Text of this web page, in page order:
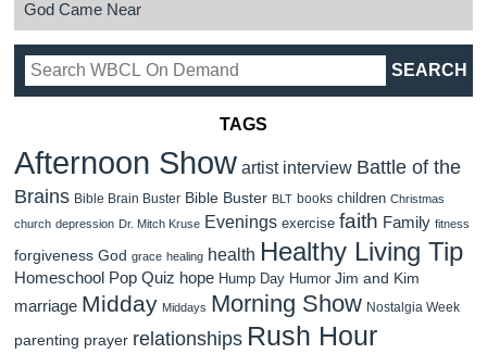
God Came Near
TAGS
Afternoon Show artist interview Battle of the
Brains Bible Brain Buster Bible Buster BLT books children Christmas
church depression Dr. Mitch Kruse Evenings exercise faith Family fitness
forgiveness God grace healing health Healthy Living Tip
Homeschool Pop Quiz hope Hump Day Humor Jim and Kim
marriage Midday Middays Morning Show Nostalgia Week
parenting prayer relationships Rush Hour